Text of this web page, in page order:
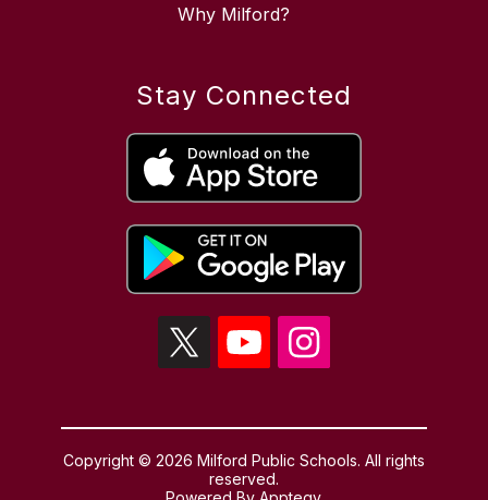
Why Milford?
Stay Connected
Copyright © 2026 Milford Public Schools. All rights
reserved.